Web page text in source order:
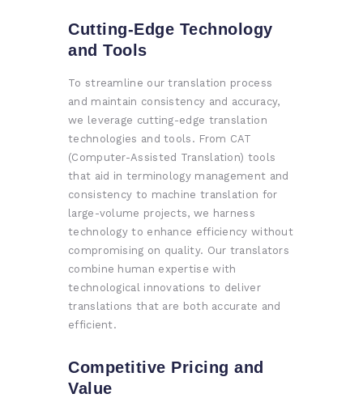
Cutting-Edge Technology
and Tools
To streamline our translation process
and maintain consistency and accuracy,
we leverage cutting-edge translation
technologies and tools. From CAT
(Computer-Assisted Translation) tools
that aid in terminology management and
consistency to machine translation for
large-volume projects, we harness
technology to enhance efficiency without
compromising on quality. Our translators
combine human expertise with
technological innovations to deliver
translations that are both accurate and
efficient.
Competitive Pricing and
Value